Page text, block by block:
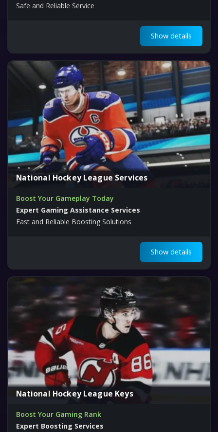
Safe and Reliable Service
Show details
National Hockey League Services
Boost Your Gameplay Today
Expert Gaming Assistance Services
Fast and Reliable Boosting Solutions
Show details
National Hockey League Keys
Boost Your Gaming Rank
Expert Boosting Services